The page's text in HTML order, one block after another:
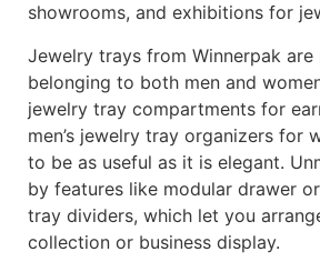
showrooms, and exhibitions for
Jewelry trays from Winnerpak
belonging to both men and
jewelry tray compartments for
men’s jewelry tray organizers for
to be as useful as it is elegant.
by features like modular drawer
tray dividers, which let you
collection or business display.